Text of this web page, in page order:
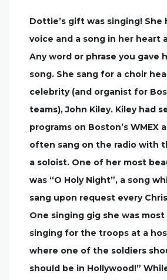
Dottie’s gift was singing! She
voice and a song in her heart
Any word or phrase you gave
song. She sang for a choir
celebrity (and organist for
teams), John Kiley. Kiley had
programs on Boston’s WMEX
often sang on the radio with
a soloist. One of her most
was “O Holy Night”, a song
sang upon request every
One singing gig she was
singing for the troops at a
where one of the soldiers
should be in Hollywood!”